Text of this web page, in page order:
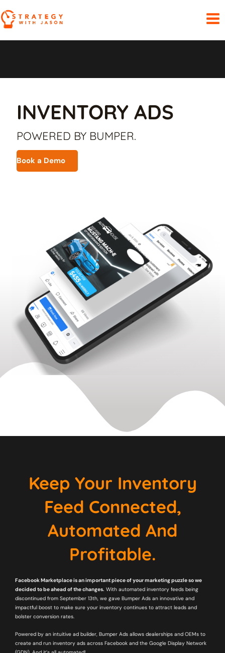
to
content
INVENTORY ADS
POWERED BY BUMPER.
Book a Demo
Keep Your Inventory
Feed Connected,
Automated And
Profitable.
Facebook Marketplace is an important piece of your marketing puzzle so we
decided to be ahead of the changes. With automated inventory feeds being
discontinued from September 13th, we gave Bumper Ads an innovative and
impactful boost to make sure your inventory continues to attract leads and
bolster conversion rates.
Powered by an intuitive ad builder, Bumper Ads allows dealerships and OEMs to
create and run inventory ads across Facebook and the Google Display Network